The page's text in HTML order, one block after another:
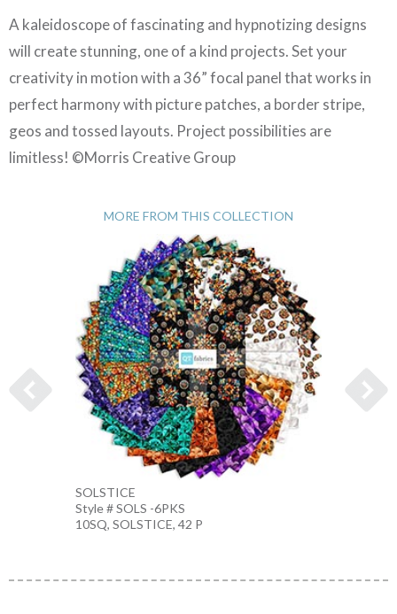
A kaleidoscope of fascinating and hypnotizing designs
will create stunning, one of a kind projects. Set your
creativity in motion with a 36” focal panel that works in
perfect harmony with picture patches, a border stripe,
geos and tossed layouts. Project possibilities are
limitless! ©Morris Creative Group
MORE FROM THIS COLLECTION
SOLSTICE
Style # SOLS -6PKS
10SQ, SOLSTICE, 42 P